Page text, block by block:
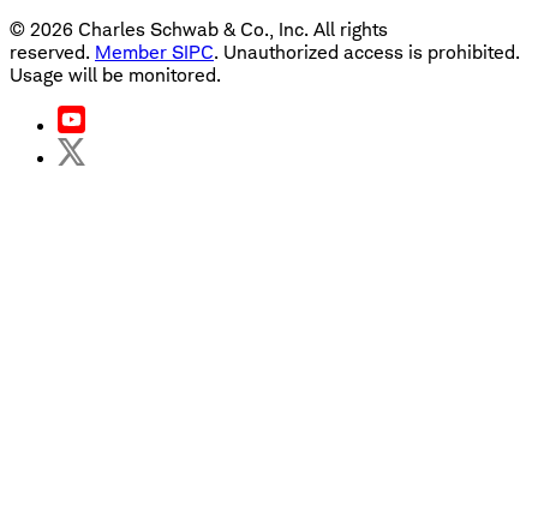
© 2026 Charles Schwab & Co., Inc. All rights
reserved. Member SIPC. Unauthorized access is prohibited.
Usage will be monitored.